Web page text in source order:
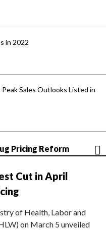
in 2022
Sales Outlooks Listed in
Pricing Reform
Cut in April
of Health, Labor and
on March 5 unveiled